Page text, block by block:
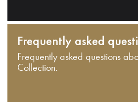
Frequently asked
Frequently asked questions
Collection.